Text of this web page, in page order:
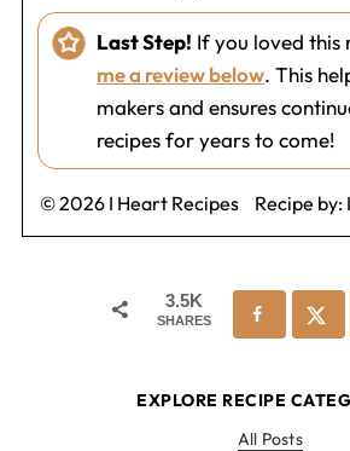
Last Step! If you loved this
me a review below. This
makers and ensures
recipes for years to come!
© 2026 I Heart Recipes Recipe by:
3.5K
SHARES
EXPLORE RECIPE
All Posts